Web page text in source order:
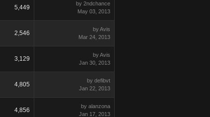
5,449
by 2ndchance
May 03, 2013
2,546
by Avis
Mar 24, 2013
3,129
by Avis
Jan 30, 2013
4,805
by defibvt
Jan 22, 2013
4,856
by alanzona
Jan 17, 2013